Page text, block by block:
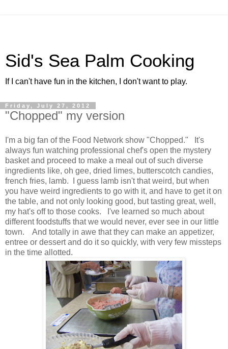
Sid's Sea Palm Cooking
If I can't have fun in the kitchen, I don't want to play.
Friday, July 27, 2012
"Chopped" my version
I'm a big fan of the Food Network show "Chopped." It's
always fun watching professional chef's open the mystery
basket and proceed to make a meal out of such diverse
ingredients like, oh gee, dried limes, butterscotch candies,
french fries, lamb. I guess lamb isn't that weird, but when
you have weird ingredients to go with it, and have to get it on
the table, and not only looking good, but tasting great, well,
my hat's off to those cooks. I've learned so much about
different foodstuffs that we would never, ever see in our little
town. And totally in awe that they can make an appetizer,
entree or dessert and do it so quickly, with very few missteps
in the time allotted.